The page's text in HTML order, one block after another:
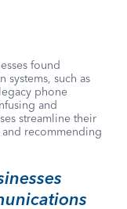
found
systems, such as
phone
and
streamline their
recommending